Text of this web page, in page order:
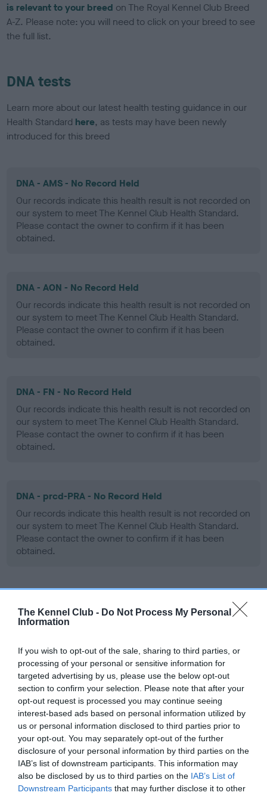
The Kennel Club - Do Not Process My Personal
Information
If you wish to opt-out of the sale, sharing to third parties, or
processing of your personal or sensitive information for
targeted advertising by us, please use the below opt-out
section to confirm your selection. Please note that after your
opt-out request is processed you may continue seeing
interest-based ads based on personal information utilized by
us or personal information disclosed to third parties prior to
your opt-out. You may separately opt-out of the further
disclosure of your personal information by third parties on the
IAB’s list of downstream participants. This information may
also be disclosed by us to third parties on the IAB’s List of
Downstream Participants that may further disclose it to other
is relevant to your breed on The Royal Kennel Club Breed
A-Z. Please note: you will need to click on your breed to see
the full list.
DNA tests
Learn more about our latest health testing guidance in our
Health Standard here, as tests may have been newly
introduced for this breed
DNA - AMS - No Record Held
Our records indicate this health result is not recorded on
our system to meet The Kennel Club Health Standard.
Please contact the owner to confirm if it has been
obtained.
DNA - AON - No Record Held
Our records indicate this health result is not recorded on
our system to meet The Kennel Club Health Standard.
Please contact the owner to confirm if it has been
obtained.
DNA - FN - No Record Held
Our records indicate this health result is not recorded on
our system to meet The Kennel Club Health Standard.
Please contact the owner to confirm if it has been
obtained.
DNA - prcd-PRA - No Record Held
Our records indicate this health result is not recorded on
our system to meet The Kennel Club Health Standard.
Please contact the owner to confirm if it has been
obtained.
Screening schemes
our Health Standard
. Some tests may be newly introduced
for this breed, and owners may still be completing them. As
recommendations evolve over time with scientific evidence,
some dogs may not yet fully meet current guidance if tests
have been newly introduced or reprioritised.
BVA/KC Hip Dysplasia - No Record Held
Our records indicate this health result is not recorded on
our system to meet The Kennel Club Health Standard.
Please contact the owner to confirm if it has been